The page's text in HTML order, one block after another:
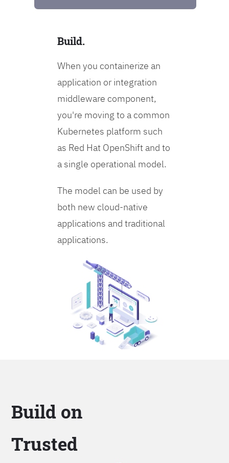
Build.
When you containerize an
application or integration
middleware component,
you're moving to a common
Kubernetes platform such
as Red Hat OpenShift and to
a single operational model.
The model can be used by
both new cloud-native
applications and traditional
applications.
Build on
Trusted